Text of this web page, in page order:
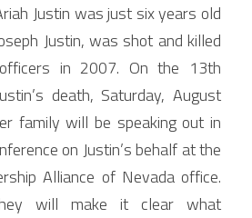
Justin was just six years old
Justin, was shot and killed
in 2007. On the 13th
death, Saturday, August
family will be speaking out in
on Justin’s behalf at the
Alliance of Nevada office.
will make it clear what